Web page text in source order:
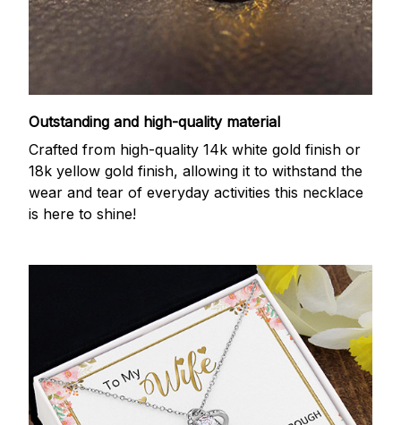
Outstanding and high-quality material
Crafted from high-quality 14k white gold finish or
18k yellow gold finish, allowing it to withstand the
wear and tear of everyday activities this necklace
is here to shine!